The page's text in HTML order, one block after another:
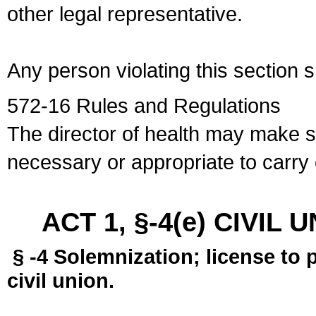
other legal representative.
Any person violating this section
572-16 Rules and Regulations
The director of health may make
necessary or appropriate to
ACT 1, §-4(e) CIVIL
§ -4 Solemnization; license to
civil union.